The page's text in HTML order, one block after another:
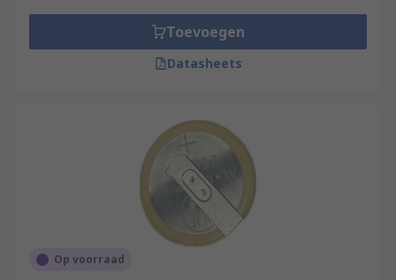
Toevoegen
Datasheets
Op voorraad